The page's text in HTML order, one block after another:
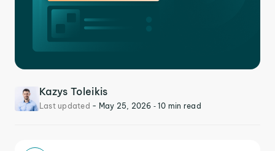
Kazys Toleikis
Last updated - May 25, 2026 ‐ 10 min read